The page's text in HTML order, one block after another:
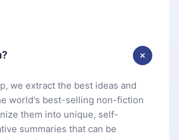
we extract the best ideas and
world's best-selling non-fiction
them into unique, self-
summaries that can be